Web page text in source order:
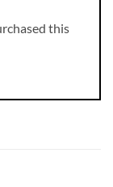
this